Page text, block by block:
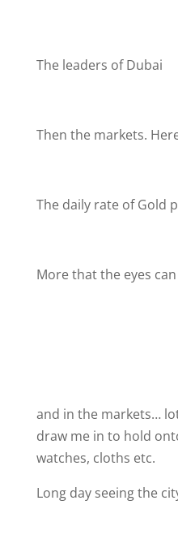
The leaders of Dubai
Then the markets.
The daily rate of Gold
More that the eyes
and in the markets…
draw me in to hold
watches, cloths etc.
Long day seeing the